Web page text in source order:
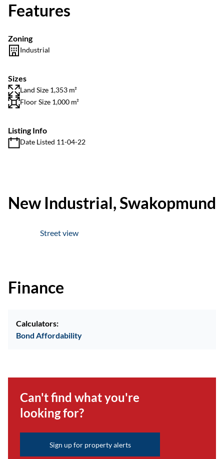
Features
Zoning
Industrial
Sizes
Land Size 1,353 m²
Floor Size 1,000 m²
Listing Info
Date Listed 11-04-22
New Industrial, Swakopmund
Street view
Finance
Calculators:
Bond Affordability
Can't find what you're
looking for?
Sign up for property alerts